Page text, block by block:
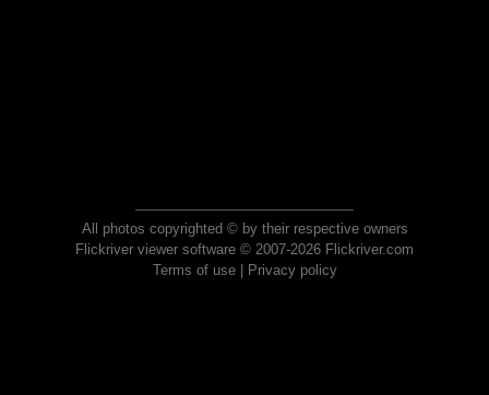
All photos copyrighted © by their respective owners
Flickriver viewer software © 2007-2026 Flickriver.com
Terms of use| Privacy policy